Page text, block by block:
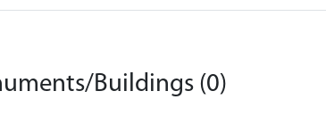
Buildings (0)